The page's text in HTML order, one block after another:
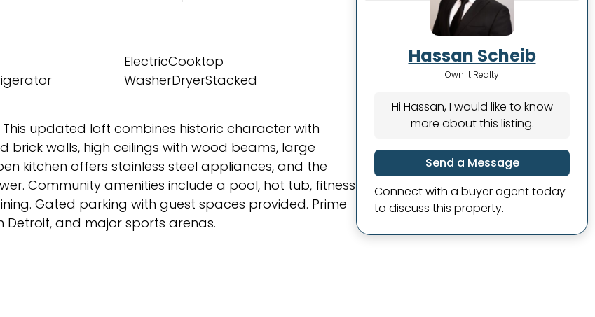
ElectricCooktop
WasherDryerStacked
updated loft combines historic character with
brick walls, high ceilings with wood beams, large
kitchen offers stainless steel appliances, and the
Community amenities include a pool, hot tub, fitness
Gated parking with guest spaces provided. Prime
Detroit, and major sports arenas.
Hassan Scheib
Own It Realty
Hi Hassan, I would like to know
more about this listing.
Send a Message
Connect with a buyer agent today
to discuss this property.